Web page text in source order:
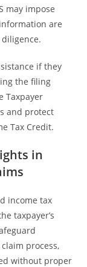
may impose
are
if they
the filing
Taxpayer
and protect
Tax Credit.
in
income tax
taxpayer’s
process,
without proper